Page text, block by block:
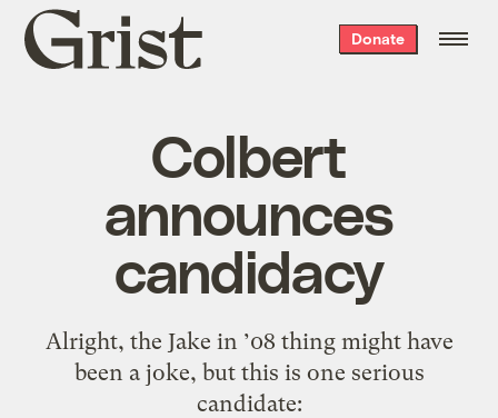
Grist
home
Donate
Colbert
announces
candidacy
Alright, the Jake in ’08 thing might have
been a joke, but this is one serious
candidate: